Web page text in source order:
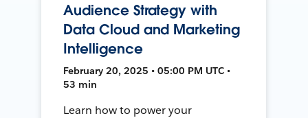
Audience Strategy with
Data Cloud and Marketing
Intelligence
February 20, 2025 • 05:00 PM UTC •
53 min
Learn how to power your